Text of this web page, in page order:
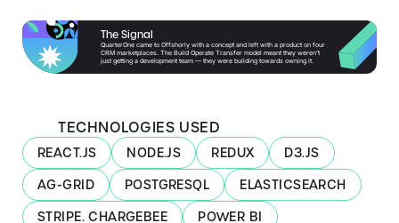
The Signal
QuarterOne came to Offshorly with a concept and left with a product on four
CRM marketplaces. The Build Operate Transfer model meant they weren’t
just getting a development team — they were building towards owning it.
TECHNOLOGIES USED
REACT.JS NODE.JS REDUX
D3.JS
AG-GRID
POSTGRESQL
ELASTICSEARCH
STRIPE. CHARGEBEE
POWER BI